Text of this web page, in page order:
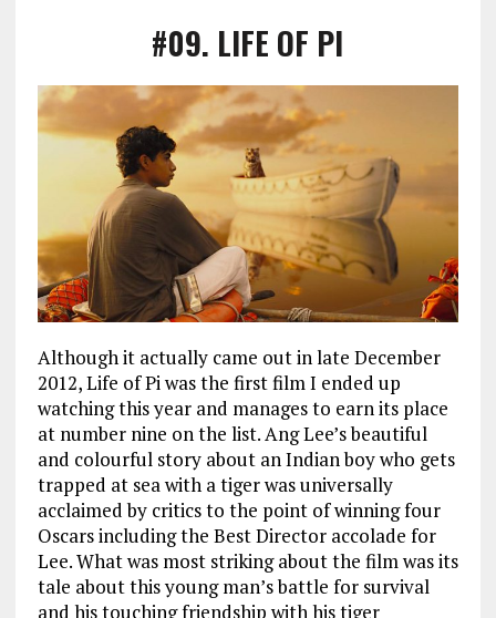
#09. LIFE OF PI
Although it actually came out in late December
2012, Life of Pi was the first film I ended up
watching this year and manages to earn its place
at number nine on the list. Ang Lee’s beautiful
and colourful story about an Indian boy who gets
trapped at sea with a tiger was universally
acclaimed by critics to the point of winning four
Oscars including the Best Director accolade for
Lee. What was most striking about the film was its
tale about this young man’s battle for survival
and his touching friendship with his tiger